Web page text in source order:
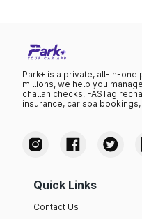
Park+ is a private, all-in-
millions, we help you
challan checks, FASTag
insurance, car spa
Quick Links
Contact Us